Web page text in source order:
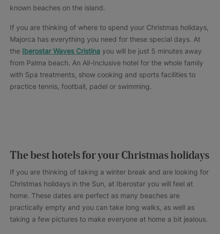
known beaches on the island.
If you are thinking of where to spend your Christmas holidays,
Majorca has everything you need for these special days. At
the Iberostar Waves Cristina you will be just 5 minutes away
from Palma beach. An All-Inclusive hotel for the whole family
with Spa treatments, show cooking and sports facilities to
practice tennis, football, padel or swimming.
The best hotels for your Christmas holidays
If you are thinking of taking a winter break and are looking for
Christmas holidays in the Sun, at Iberostar you will feel at
home. These dates are perfect as many beaches are
practically empty and you can take long walks, as well as
taking a few pictures to make everyone at home a bit jealous.